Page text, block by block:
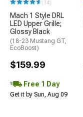
(14)
Mach 1 Style DRL
LED Upper Grille;
Glossy Black
(18-23 Mustang GT,
EcoBoost)
$159.99
Free 1 Day
Get it by Sun, Aug 09